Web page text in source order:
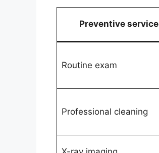
Preventive service
Routine exam
Professional cleaning